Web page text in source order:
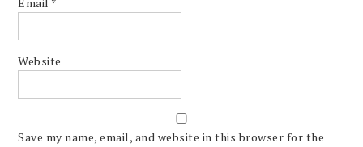
Website
Save my name, email, and website in this browser for the